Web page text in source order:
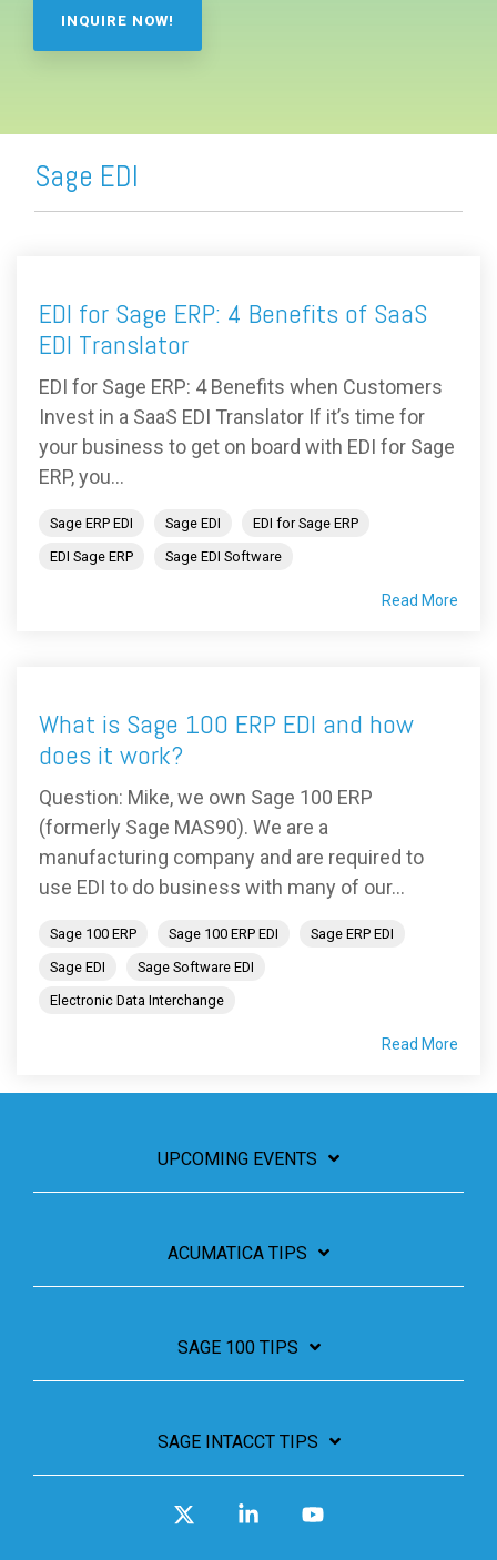
Sage EDI
EDI for Sage ERP: 4 Benefits of SaaS
EDI Translator
EDI for Sage ERP: 4 Benefits when Customers
Invest in a SaaS EDI Translator If it’s time for
your business to get on board with EDI for Sage
ERP, you...
Sage ERP EDI Sage EDI
EDI for Sage ERP
EDI Sage ERP
Sage EDI Software
Read More
What is Sage 100 ERP EDI and how
does it work?
Question: Mike, we own Sage 100 ERP
(formerly Sage MAS90). We are a
manufacturing company and are required to
use EDI to do business with many of our...
Sage 100 ERP Sage 100 ERP EDI
Sage ERP EDI
Sage EDI
Sage Software EDI
Electronic Data Interchange
Read More
UPCOMING EVENTS
ACUMATICA TIPS
SAGE 100 TIPS
SAGE INTACCT TIPS
Linkedin